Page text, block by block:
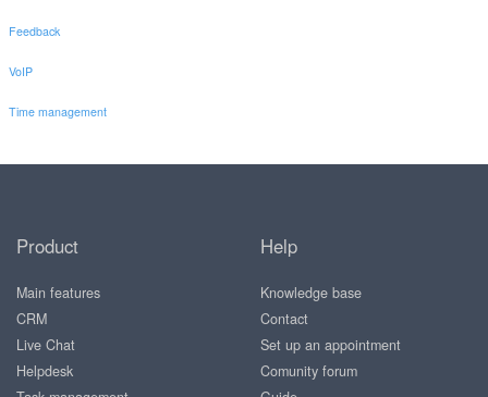
Feedback
VoIP
Time management
Product
Main features
CRM
Live Chat
Helpdesk
Help
Knowledge base
Contact
Set up an appointment
Comunity forum